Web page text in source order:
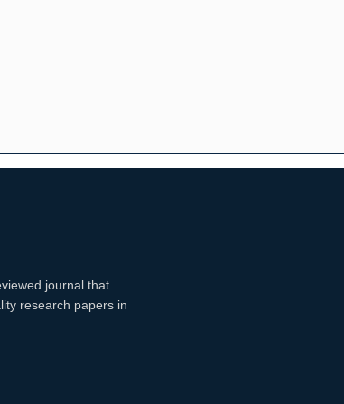
journal that
research papers in